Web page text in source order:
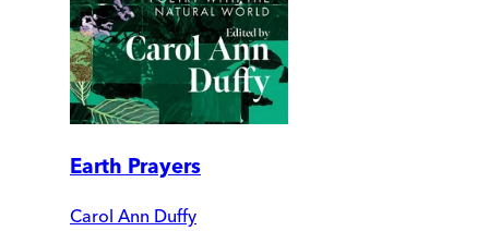
Earth Prayers
Carol Ann Duffy